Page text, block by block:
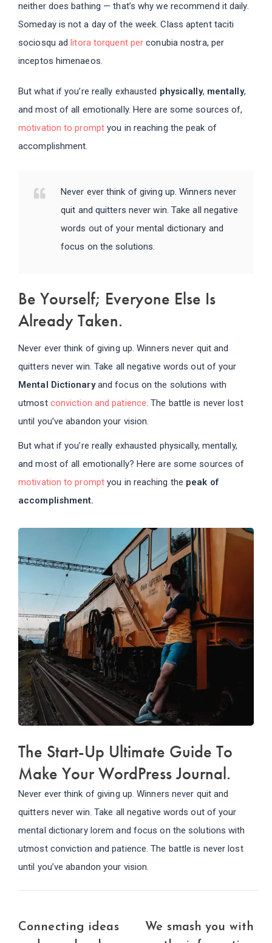
neither does bathing — that’s why we recommend it daily.
Someday is not a day of the week. Class aptent taciti
sociosqu adlitora torquent per conubia nostra, per
inceptos himenaeos.
But what if you’re really exhausted physically, mentally,
and most of all emotionally. Here are some sources of,
motivation to promptyou in reaching the peak of
accomplishment.
Never ever think of giving up. Winners never
quit and quitters never win. Take all negative
words out of your mental dictionary and
focus on the solutions.
Be Yourself; Everyone Else Is
Already Taken.
Never ever think of giving up. Winners never quit and
quitters never win. Take all negative words out of your
Mental Dictionaryand focus on the solutions with
utmost conviction and patience. The battle is never lost
until you’ve abandon your vision.
But what if you’re really exhausted physically, mentally,
and most of all emotionally? Here are some sources of
motivation to prompt you in reaching the peak of
accomplishment.
The Start-Up Ultimate Guide To
Make Your WordPress Journal.
Never ever think of giving up. Winners never quit and
quitters never win. Take all negative words out of your
mental dictionary lorem and focus on the solutions with
utmost conviction and patience. The battle is never lost
until you’ve abandon your vision.
Connecting ideas
We smash you with